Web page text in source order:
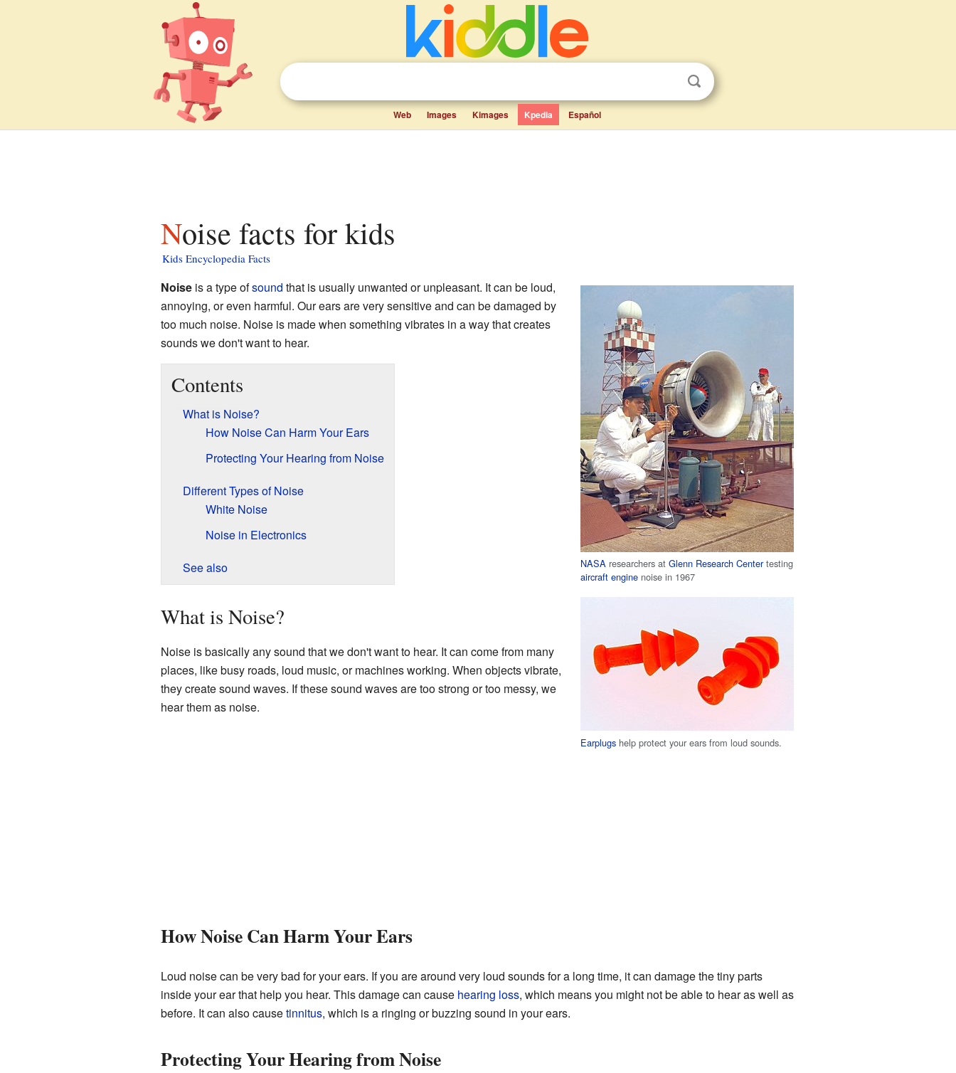
Web Images Kimages Kpedia Español
Noise facts for kids
Kids Encyclopedia Facts
NASA researchers atGlenn Research Centertesting
aircraft engine noise in 1967
Earplugs help protect your ears from loud sounds.
Noiseis a type ofsound that is usually unwanted or unpleasant. It can be loud,
annoying, or even harmful. Our ears are very sensitive and can be damaged by
too much noise. Noise is made when something vibrates in a way that creates
sounds we don't want to hear.
Contents
What is Noise?
How Noise Can Harm Your Ears
Protecting Your Hearing from Noise
Different Types of Noise
White Noise
Noise in Electronics
See also
What is Noise?
Noise is basically any sound that we don't want to hear. It can come from many
places, like busy roads, loud music, or machines working. When objects vibrate,
they create sound waves. If these sound waves are too strong or too messy, we
hear them as noise.
How Noise Can Harm Your Ears
Loud noise can be very bad for your ears. If you are around very loud sounds for a long time, it can damage the tiny parts
inside your ear that help you hear. This damage can cause hearing loss, which means you might not be able to hear as well as
before. It can also causetinnitus, which is a ringing or buzzing sound in your ears.
Protecting Your Hearing from Noise